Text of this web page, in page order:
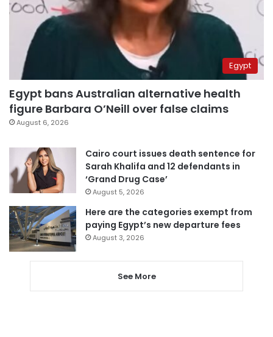
Egypt
Egypt bans Australian alternative health
figure Barbara O’Neill over false claims
August 6, 2026
Cairo court issues death sentence for
Sarah Khalifa and 12 defendants in
‘Grand Drug Case’
August 5, 2026
Here are the categories exempt from
paying Egypt’s new departure fees
August 3, 2026
See More